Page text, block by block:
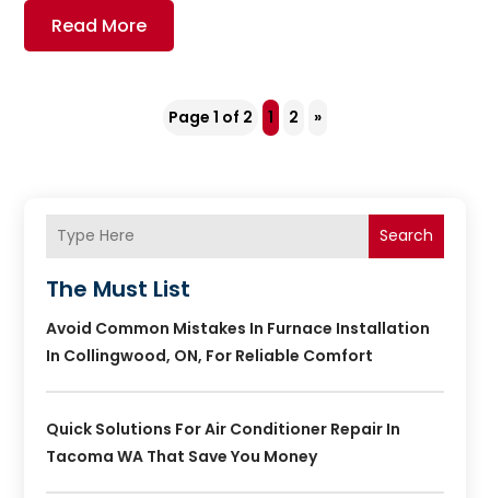
Read More
Page 1 of 2 1 2 »
Search
The Must List
Avoid Common Mistakes In Furnace Installation
In Collingwood, ON, For Reliable Comfort
Quick Solutions For Air Conditioner Repair In
Tacoma WA That Save You Money